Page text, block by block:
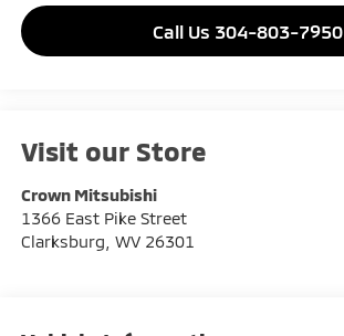
Call Us 304-803-7950
Visit our Store
Crown Mitsubishi
1366 East Pike Street
Clarksburg WV 26301